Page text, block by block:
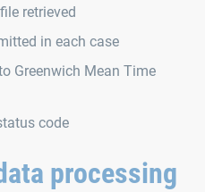
retrieved
in each case
Greenwich Mean Time
code
processing